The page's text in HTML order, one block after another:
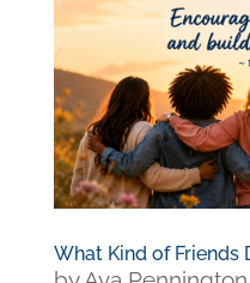
What Kind of Friends